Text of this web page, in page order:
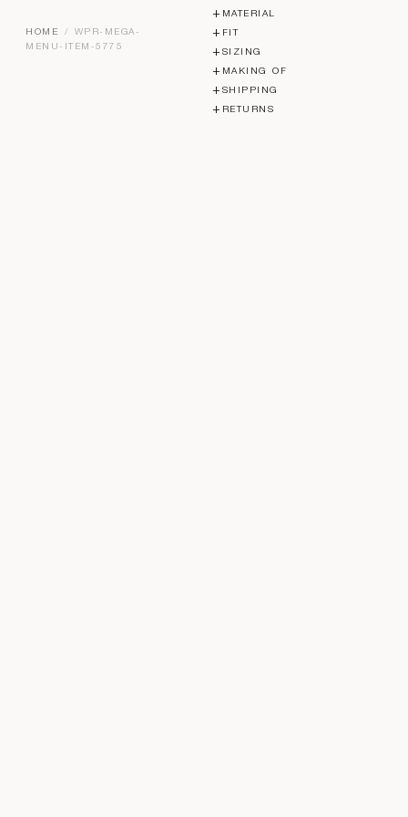
HOME / WPR-MEGA-
MENU-ITEM-5775
MATERIAL
FIT
SIZING
MAKING OF
SHIPPING
RETURNS